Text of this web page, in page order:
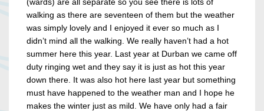
walking as there are seventeen of them but the weather
was simply lovely and I enjoyed it ever so much as I
didn’t mind all the walking. We really haven’t had a hot
summer here this year. Last year at Durban we came off
duty ringing wet and they say it is just as hot this year
down there. It was also hot here last year but something
must have happened to the weather man and I hope he
makes the winter just as mild. We have only had a fair